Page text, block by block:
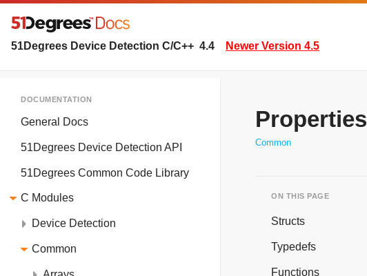
51Degrees Device Detection C/C++ 4.4 Newer Version 4.5
DOCUMENTATION
General Docs
51Degrees Device Detection API
51Degrees Common Code Library
C Modules
Device Detection
Common
Properties
Common
ON THIS PAGE
Structs
Typedefs
Functions